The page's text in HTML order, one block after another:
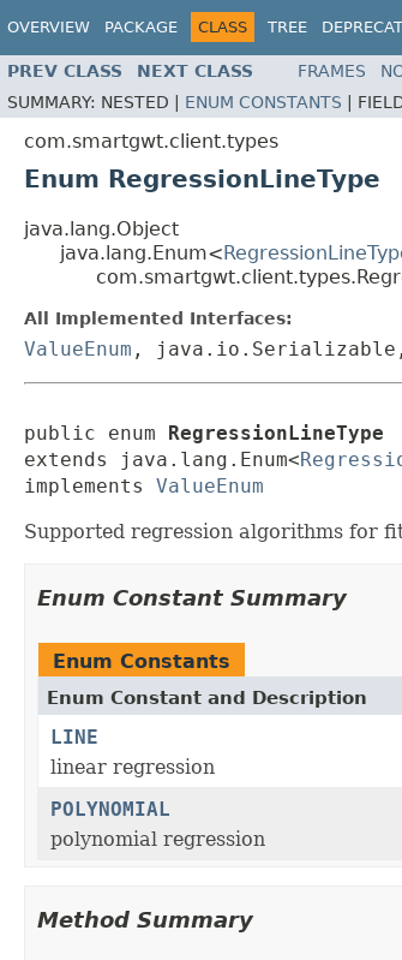
OVERVIEW PACKAGE CLASS TREE
PREV CLASS NEXT CLASS FRAMES
SUMMARY: NESTED | ENUM CONSTANTS
com.smartgwt.client.types
Enum RegressionLineType
java.lang.Object
java.lang.Enum<
All Implemented Interfaces:
ValueEnum , java.io.Serializable,
public enum
RegressionLineType
extends java.lang.Enum<
implements ValueEnum
Supported regression algorithms for
Enum Constant Summary
Enum Constants
Enum Constant and Description
LINE
linear regression
POLYNOMIAL
polynomial regression
Method Summary